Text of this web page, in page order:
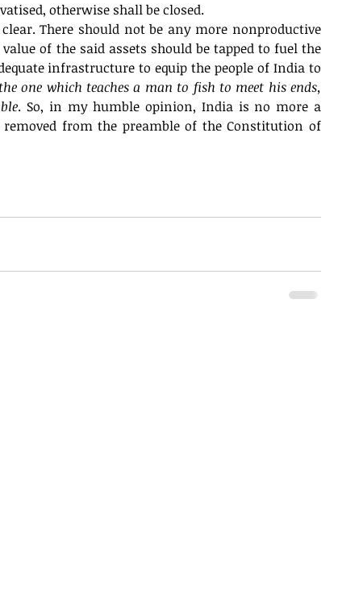
otherwise shall be closed.
There should not be any more nonproductive
of the said assets should be tapped to fuel the
infrastructure to equip the people of India to
one which teaches a man to fish to meet his ends,
. So, in my humble opinion, India is no more a
from the preamble of the Constitution of